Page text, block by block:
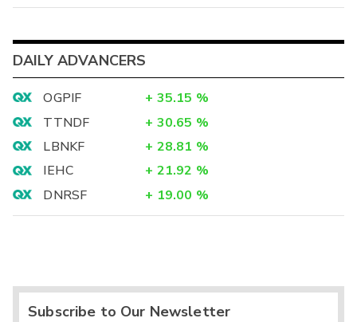
DAILY ADVANCERS
OGPIF + 35.15 %
TTNDF
+ 30.65 %
LBNKF
+ 28.81 %
IEHC
+ 21.92 %
DNRSF
+ 19.00 %
Subscribe to Our Newsletter